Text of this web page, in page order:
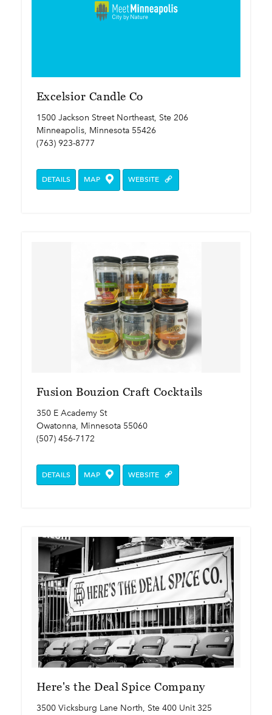
Excelsior Candle Co
1500 Jackson Street Northeast, Ste 206
Minneapolis, Minnesota 55426
(763) 923-8777
DETAILS MAP WEBSITE
Fusion Bouzion Craft Cocktails
350 E Academy St
Owatonna, Minnesota 55060
(507) 456-7172
DETAILS MAP WEBSITE
Here's the Deal Spice Company
3500 Vicksburg Lane North, Ste 400 Unit 325